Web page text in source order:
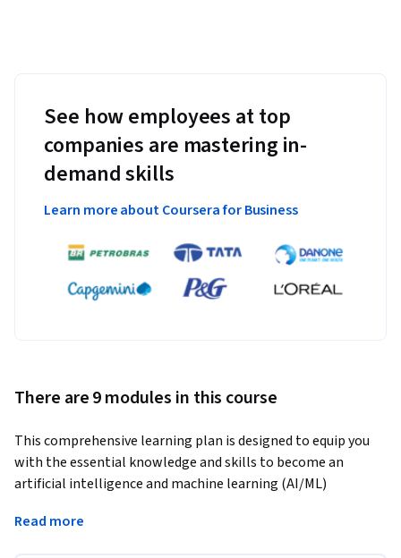
See how employees at top
companies are mastering in-
demand skills
Learn more about Coursera for Business
There are 9 modules in this course
This comprehensive learning plan is designed to equip you
with the essential knowledge and skills to become an
artificial intelligence and machine learning (AI/ML)
This engaging experience covers a wide range of topics,
Read more